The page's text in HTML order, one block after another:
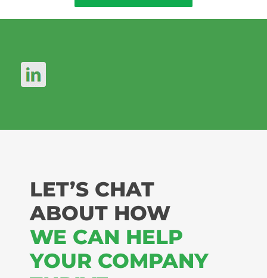
LET’S CHAT
ABOUT HOW
WE CAN HELP
YOUR COMPANY